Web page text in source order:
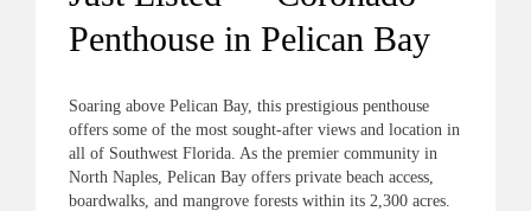
Penthouse in Pelican Bay
Soaring above Pelican Bay, this prestigious penthouse
offers some of the most sought-after views and location in
all of Southwest Florida. As the premier community in
North Naples, Pelican Bay offers private beach access,
boardwalks, and mangrove forests within its 2,300 acres.